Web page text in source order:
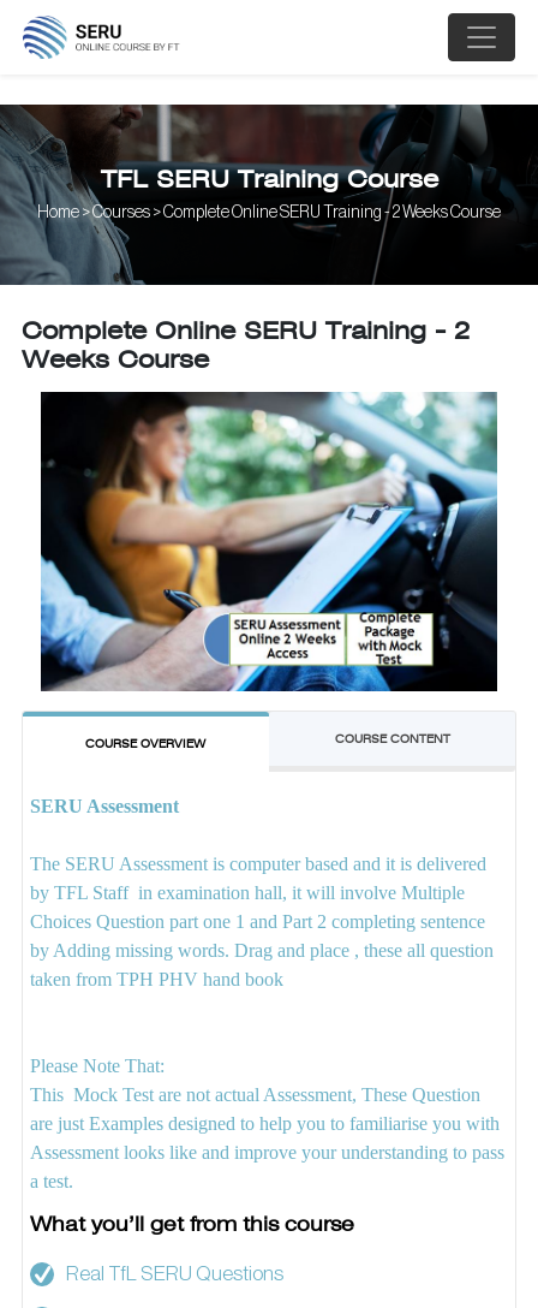
TFL SERU Training Course
Home > Courses > Complete Online SERU Training - 2 Weeks Course
Complete Online SERU Training - 2
Weeks Course
COURSE OVERVIEW COURSE CONTENT
SERU Assessment
The SERU Assessment is computer based and it is delivered
by TFL Staff in examination hall, it will involve Multiple
Choices Question part one 1 and Part 2 completing sentence
by Adding missing words. Drag and place , these all question
taken from TPH PHV hand book
Please Note That:
This Mock Test are not actual Assessment, These Question
are just Examples designed to help you to familiarise you with
Assessment looks like and improve your understanding to pass
a test.
What you’ll get from this course
Real TfL SERU Questions